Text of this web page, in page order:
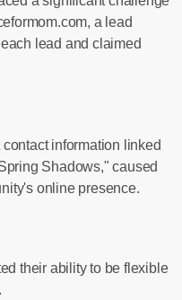
a lead
lead and claimed
information linked
Shadows," caused
online presence.
their ability to be flexible